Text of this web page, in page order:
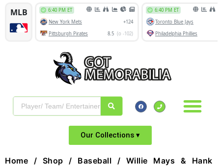
Our Collections ▾
Home / Shop / Baseball / Willie Mays & Hank